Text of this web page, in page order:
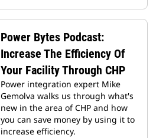
Power Bytes Podcast:
Increase The Efficiency Of
Your Facility Through CHP
Power integration expert Mike
Gemolva walks us through what's
new in the area of CHP and how
you can save money by using it to
increase efficiency.